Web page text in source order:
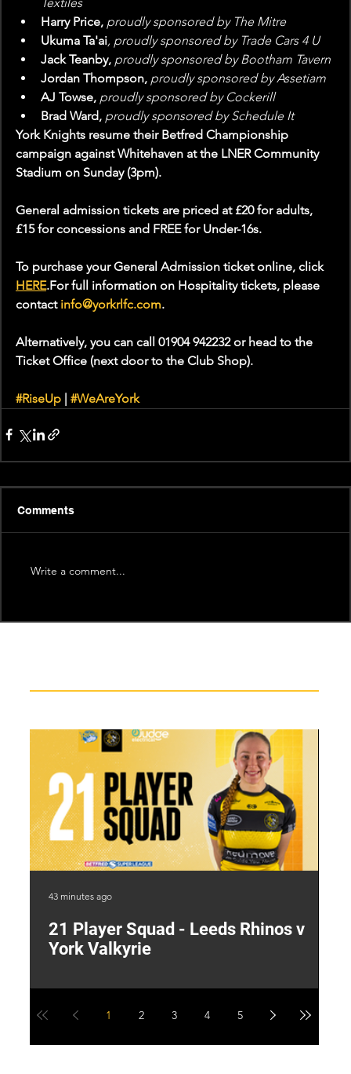
Harry Price, proudly sponsored by The Mitre
Ukuma Ta'ai, proudly sponsored by Trade Cars 4 U
Jack Teanby, proudly sponsored by Bootham Tavern
Jordan Thompson, proudly sponsored by Assetiam
AJ Towse, proudly sponsored by Cockerill
Brad Ward, proudly sponsored by Schedule It
York Knights resume their Betfred Championship
campaign against Whitehaven at the LNER Community
Stadium on Sunday (3pm).
General admission tickets are priced at £20 for adults,
£15 for concessions and FREE for Under-16s.
To purchase your General Admission ticket online, click
HERE.For full information on Hospitality tickets, please
contact info@yorkrlfc.com.
Alternatively, you can call 01904 942232 or head to the
Ticket Office (next door to the Club Shop).
#RiseUp | #WeAreYork
Comments
Write a comment...
21 Player Squad - Leeds Rhinos v
York Valkyrie
43 minutes ago
1 2 3 4 5